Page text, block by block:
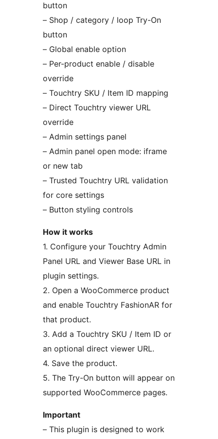
button
– Shop / category / loop Try-On
button
– Global enable option
– Per-product enable / disable
override
– Touchtry SKU / Item ID mapping
– Direct Touchtry viewer URL
override
– Admin settings panel
– Admin panel open mode: iframe
or new tab
– Trusted Touchtry URL validation
for core settings
– Button styling controls
How it works
1. Configure your Touchtry Admin
Panel URL and Viewer Base URL in
plugin settings.
2. Open a WooCommerce product
and enable Touchtry FashionAR for
that product.
3. Add a Touchtry SKU / Item ID or
an optional direct viewer URL.
4. Save the product.
5. The Try-On button will appear on
supported WooCommerce pages.
Important
– This plugin is designed to work